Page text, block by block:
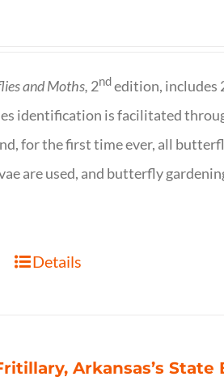
and Moths, 2ndedition, includes
identification is facilitated
for the first time ever, all
are used, and butterfly
Details
Arkansas’s